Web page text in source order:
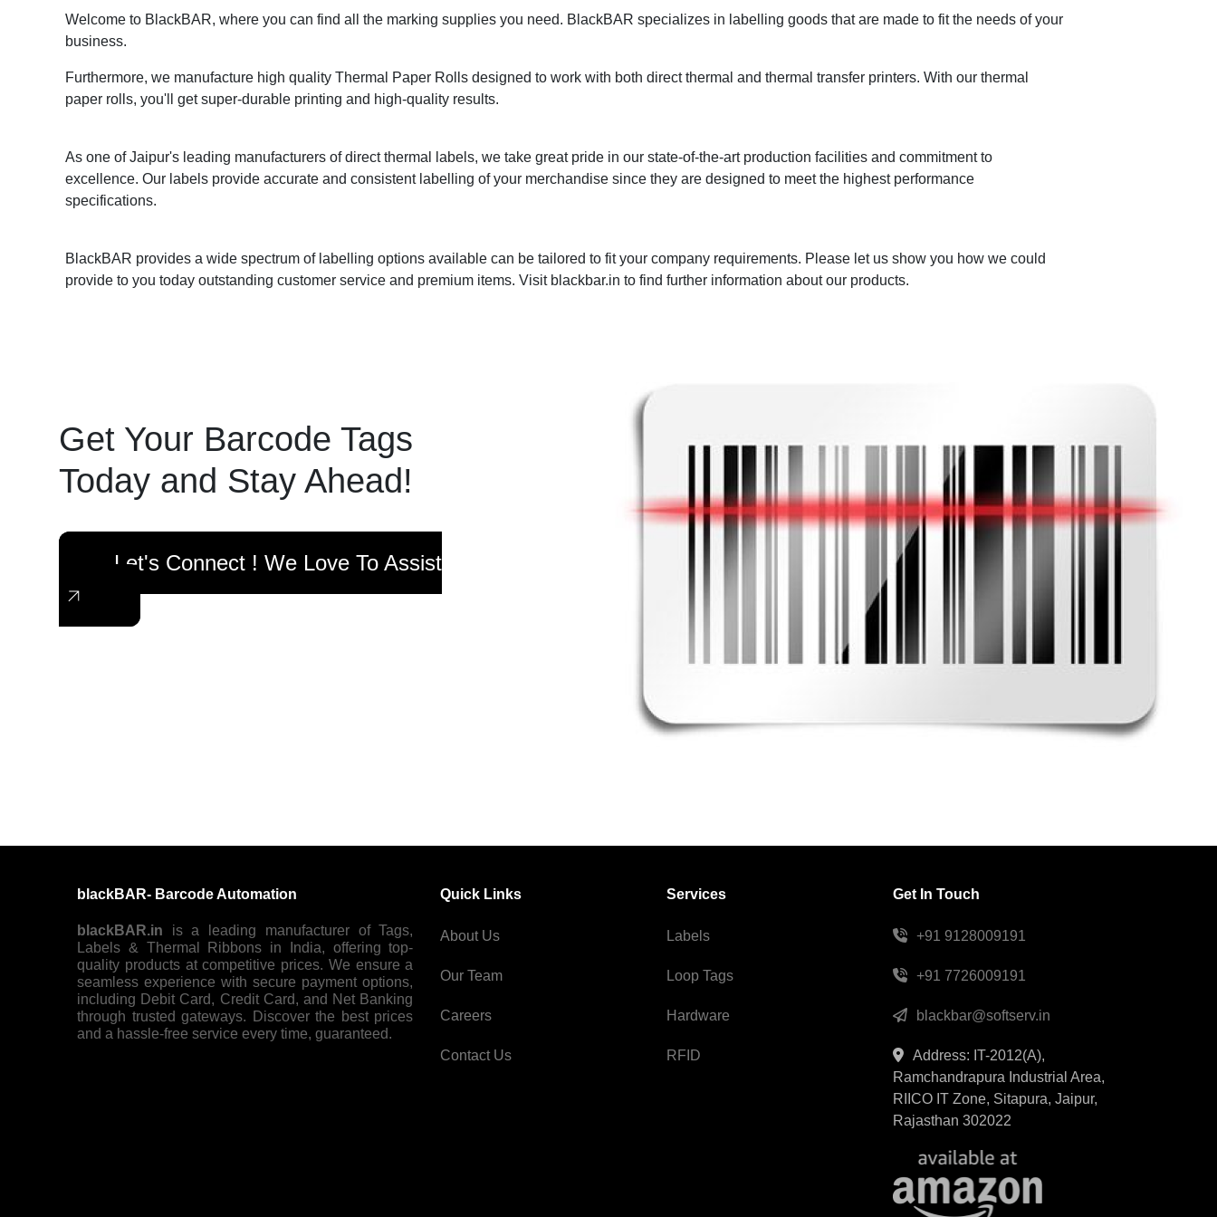
Welcome to BlackBAR, where you can find all the marking supplies you need. BlackBAR specializes in labelling goods that are made to fit the needs of your
business.
Furthermore, we manufacture high quality Thermal Paper Rolls designed to work with both direct thermal and thermal transfer printers. With our thermal
paper rolls, you'll get super-durable printing and high-quality results.
As one of Jaipur's leading manufacturers of direct thermal labels, we take great pride in our state-of-the-art production facilities and commitment to
excellence. Our labels provide accurate and consistent labelling of your merchandise since they are designed to meet the highest performance
specifications.
BlackBAR provides a wide spectrum of labelling options available can be tailored to fit your company requirements. Please let us show you how we could
provide to you today outstanding customer service and premium items. Visit blackbar.in to find further information about our products.
Get Your Barcode Tags
Today and Stay Ahead!
Let's Connect ! We Love To Assist
blackBAR- Barcode Automation
blackBAR.in is a leading manufacturer of Tags,
Labels & Thermal Ribbons in India, offering top-
quality products at competitive prices. We ensure a
seamless experience with secure payment options,
including Debit Card, Credit Card, and Net Banking
through trusted gateways. Discover the best prices
and a hassle-free service every time, guaranteed.
Quick Links
About Us
Our Team
Careers
Contact Us
Services
Labels
Loop Tags
Hardware
RFID
Get In Touch
+91 9128009191
+91 7726009191
blackbar@softserv.in
Address: IT-2012(A),
Ramchandrapura Industrial Area,
RIICO IT Zone, Sitapura, Jaipur,
Rajasthan 302022